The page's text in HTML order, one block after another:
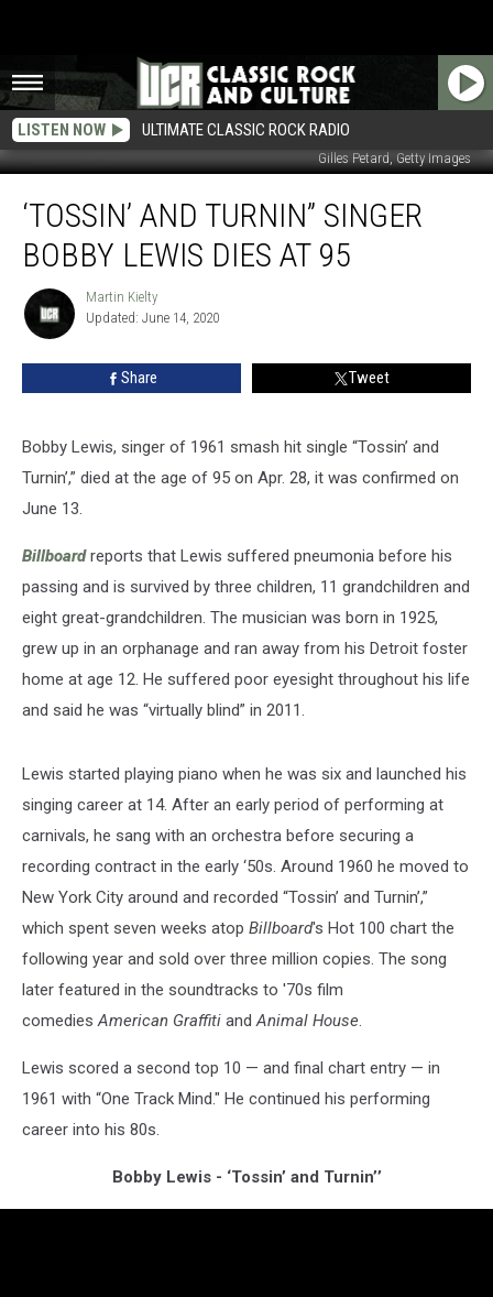
LISTEN NOW ULTIMATE CLASSIC ROCK RADIO
Gilles Petard, Getty Images
and
Turnin”
Singer
Lewis
Dies
‘TOSSIN’ AND TURNIN” SINGER
BOBBY LEWIS DIES AT 95
Martin
Kielty
Martin Kielty
Updated: June 14, 2020
Share Tweet
Bobby Lewis, singer of 1961 smash hit single “Tossin’ and
Turnin’,” died at the age of 95 on Apr. 28, it was confirmed on
June 13.
Billboardreports that Lewis suffered pneumonia before his
passing and is survived by three children, 11 grandchildren and
eight great-grandchildren. The musician was born in 1925,
grew up in an orphanage and ran away from his Detroit foster
home at age 12. He suffered poor eyesight throughout his life
and said he was “virtually blind” in 2011.
Lewis started playing piano when he was six and launched his
singing career at 14. After an early period of performing at
carnivals, he sang with an orchestra before securing a
recording contract in the early ‘50s. Around 1960 he moved to
New York City around and recorded “Tossin’ and Turnin’,”
which spent seven weeks atop Billboard's Hot 100 chart the
following year and sold over three million copies. The song
later featured in the soundtracks to '70s film
comediesAmerican Graffiti andAnimal House.
Lewis scored a second top 10 — and final chart entry — in
1961 with “One Track Mind." He continued his performing
career into his 80s.
Bobby Lewis - ‘Tossin’ and Turnin’’